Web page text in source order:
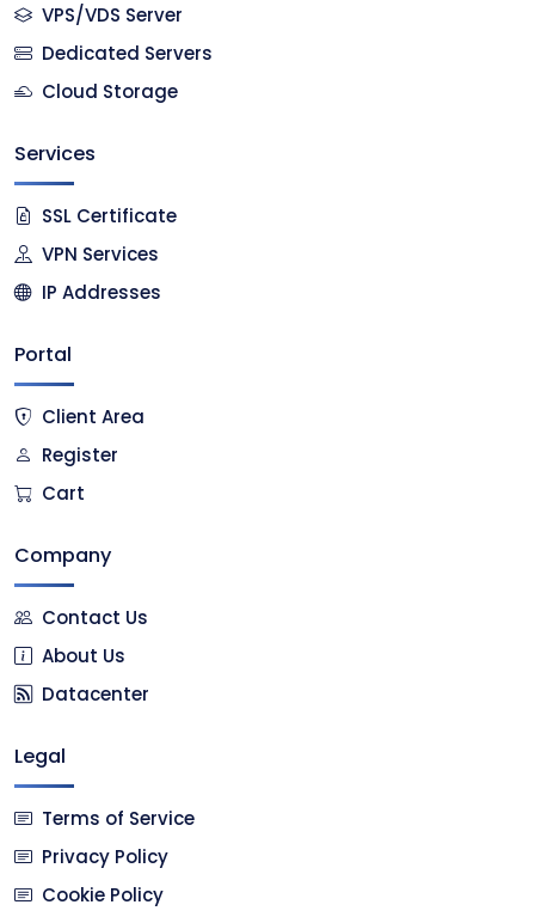
VPS/VDS Server
Dedicated Servers
Cloud Storage
Services
SSL Certificate
VPN Services
IP Addresses
Portal
Client Area
Register
Cart
Company
Contact Us
About Us
Datacenter
Legal
Terms of Service
Privacy Policy
Cookie Policy